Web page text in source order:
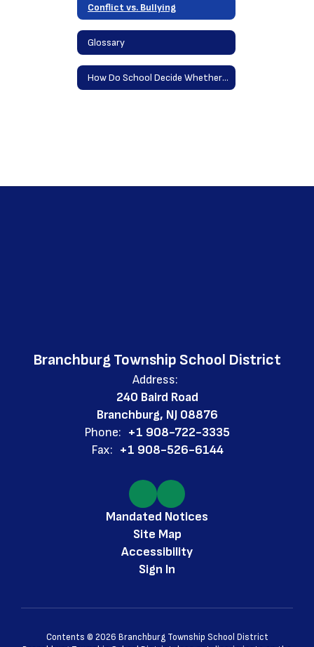
Conflict vs. Bullying
Glossary
How Do School Decide Whether Conflict is HIB?
Branchburg Township School District
Address:
240 Baird Road
Branchburg, NJ 08876
Phone: +1 908-722-3335
Fax: +1 908-526-6144
Mandated Notices
Site Map
Accessibility
Sign In
Contents © 2026 Branchburg Township School District